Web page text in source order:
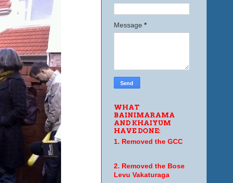
Message *
WHAT
BAINIMARAMA
AND KHAIYUM
HAVE DONE:
1. Removed the GCC
2. Removed the Bose
Levu Vakaturaga